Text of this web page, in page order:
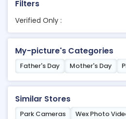
Filters
Verified Only :
My-picture's Categories
Father's Day Mother's Day
Similar Stores
Park Cameras Wex Photo